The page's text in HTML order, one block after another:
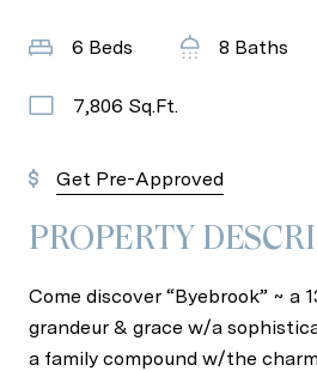
6 Beds 8 Baths
7,806 Sq.Ft.
Get Pre-Approved
PROPERTY
Come discover “Byebrook” ~ a
grandeur & grace w/a
a family compound w/the